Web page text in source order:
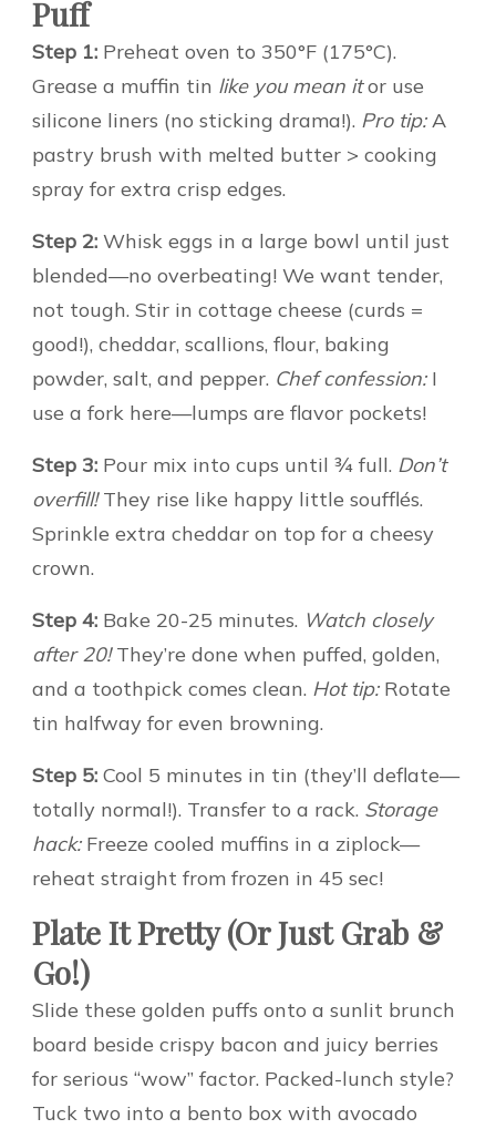
Puff
Step 1: Preheat oven to 350°F (175°C).
Grease a muffin tin like you mean itor use
silicone liners (no sticking drama!). Pro tip:A
pastry brush with melted butter > cooking
spray for extra crisp edges.
Step 2: Whisk eggs in a large bowl until just
blended—no overbeating! We want tender,
not tough. Stir in cottage cheese (curds =
good!), cheddar, scallions, flour, baking
powder, salt, and pepper. Chef confession:I
use a fork here—lumps are flavor pockets!
Step 3: Pour mix into cups until ¾ full. Don’t
overfill!They rise like happy little soufflés.
Sprinkle extra cheddar on top for a cheesy
crown.
Step 4: Bake 20-25 minutes. Watch closely
after 20!They’re done when puffed, golden,
and a toothpick comes clean. Hot tip:Rotate
tin halfway for even browning.
Step 5: Cool 5 minutes in tin (they’ll deflate—
totally normal!). Transfer to a rack. Storage
hack:Freeze cooled muffins in a ziplock—
reheat straight from frozen in 45 sec!
Plate It Pretty (Or Just Grab &
Go!)
Slide these golden puffs onto a sunlit brunch
board beside crispy bacon and juicy berries
for serious “wow” factor. Packed-lunch style?
Tuck two into a bento box with avocado